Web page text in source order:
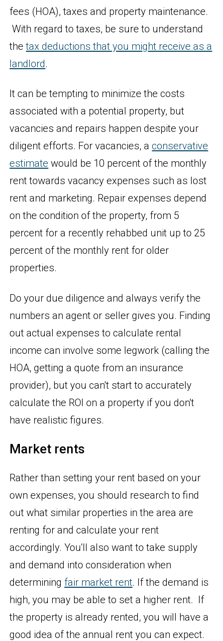
fees (HOA), taxes and property maintenance.
With regard to taxes, be sure to understand
thetax deductions that you might receive as a
landlord.
It can be tempting to minimize the costs
associated with a potential property, but
vacancies and repairs happen despite your
diligent efforts. For vacancies, aconservative
estimate would be 10 percent of the monthly
rent towards vacancy expenses such as lost
rent and marketing. Repair expenses depend
on the condition of the property, from 5
percent for a recently rehabbed unit up to 25
percent of the monthly rent for older
properties.
Do your due diligence and always verify the
numbers an agent or seller gives you. Finding
out actual expenses to calculate rental
income can involve some legwork (calling the
HOA, getting a quote from an insurance
provider), but you can't start to accurately
calculate the ROI on a property if you don't
have realistic figures.
Market rents
Rather than setting your rent based on your
own expenses, you should research to find
out what similar properties in the area are
renting for and calculate your rent
accordingly. You'll also want to take supply
and demand into consideration when
determining fair market rent. If the demand is
high, you may be able to set a higher rent. If
the property is already rented, you will have a
good idea of the annual rent you can expect.